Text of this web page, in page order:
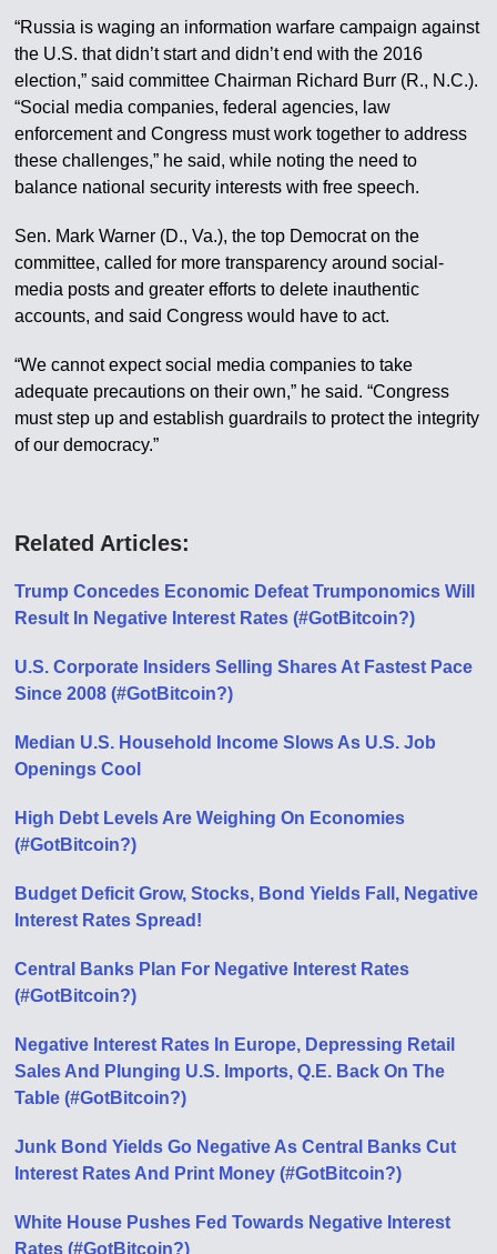
“Russia is waging an information warfare campaign against
the U.S. that didn’t start and didn’t end with the 2016
election,” said committee Chairman Richard Burr (R., N.C.).
“Social media companies, federal agencies, law
enforcement and Congress must work together to address
these challenges,” he said, while noting the need to
balance national security interests with free speech.
Sen. Mark Warner (D., Va.), the top Democrat on the
committee, called for more transparency around social-
media posts and greater efforts to delete inauthentic
accounts, and said Congress would have to act.
“We cannot expect social media companies to take
adequate precautions on their own,” he said. “Congress
must step up and establish guardrails to protect the integrity
of our democracy.”
Related Articles:
Trump Concedes Economic Defeat Trumponomics Will
Result In Negative Interest Rates (#GotBitcoin?)
U.S. Corporate Insiders Selling Shares At Fastest Pace
Since 2008 (#GotBitcoin?)
Median U.S. Household Income Slows As U.S. Job
Openings Cool
High Debt Levels Are Weighing On Economies
(#GotBitcoin?)
Budget Deficit Grow, Stocks, Bond Yields Fall, Negative
Interest Rates Spread!
Central Banks Plan For Negative Interest Rates
(#GotBitcoin?)
Negative Interest Rates In Europe, Depressing Retail
Sales And Plunging U.S. Imports, Q.E. Back On The
Table (#GotBitcoin?)
Junk Bond Yields Go Negative As Central Banks Cut
Interest Rates And Print Money (#GotBitcoin?)
White House Pushes Fed Towards Negative Interest
Rates (#GotBitcoin?)